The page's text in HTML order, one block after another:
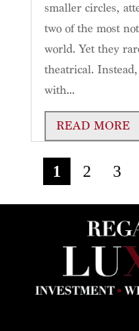
smaller circles,
two of the most
world. Yet they
theatrical.
with...
READ MORE
1 2 3